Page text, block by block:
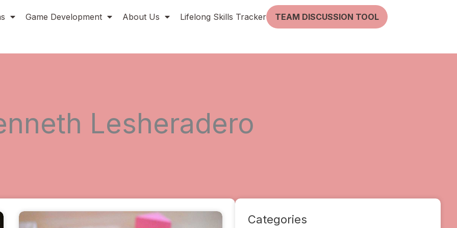
Game Development About Us Lifelong Skills Tracker TEAM DISCUSSION TOOL
Lesheradero
Categories